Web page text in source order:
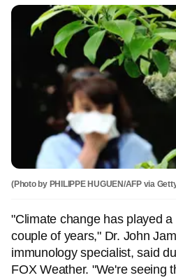
(Photo by PHILIPPE HUGUEN/AFP via
"Climate change has played
couple of years," Dr. John
immunology specialist, said
FOX Weather. "We're seeing